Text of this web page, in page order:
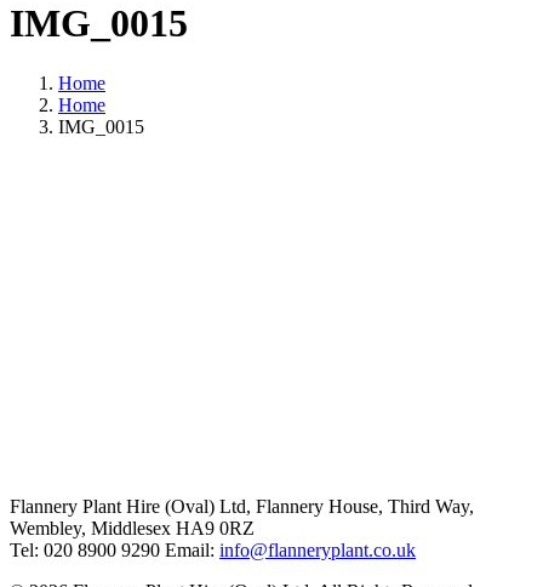
IMG_0015
Home
Home
IMG_0015
Flannery Plant Hire (Oval) Ltd, Flannery House, Third Way,
Wembley, Middlesex HA9 0RZ
Tel: 020 8900 9290 Email: info@flanneryplant.co.uk